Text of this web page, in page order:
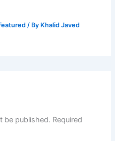
/ By Khalid Javed
be published. Required